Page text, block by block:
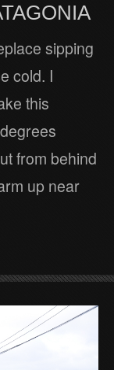
sipping
cold. I
this
from behind
up near